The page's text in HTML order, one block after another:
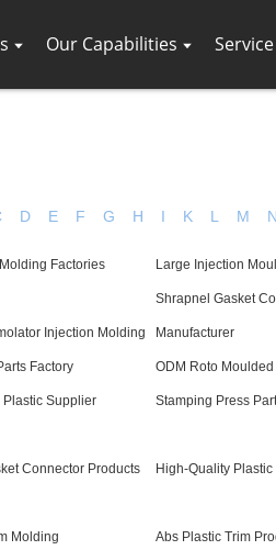
Our Capabilities Service
D E F G H I K L M N
Factories Large Injection
Injection Molding
Shrapnel Gasket
Manufacturer
Factory ODM Roto
Plastic Supplier Stamping Press
Connector Products High-Quality
Molding Abs Plastic Trim